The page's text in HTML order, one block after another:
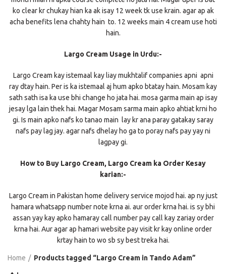
ko clear kr chukay hian ka ak isay 12 week tk use krain. agar ap ak
acha benefits lena chahty hain to. 12 weeks main 4 cream use hoti
hain.
Largo Cream Usage in Urdu:-
Largo Cream kay istemaal kay liay mukhtalif companies apni apni
ray dtay hain. Per is ka istemaal aj hum apko btatay hain. Mosam kay
sath sath isa ka use bhi change ho jata hai. mosa garma main ap isay
jesay lga lain thek hai. Magar Mosam sarma main apko ahtiat krni ho
gi. Is main apko nafs ko tanao main lay kr ana paray gatakay saray
nafs pay lag jay. agar nafs dhelay ho ga to poray nafs pay yay ni
lagpay gi.
How to Buy Largo Cream, Largo Cream ka Order Kesay
karian:-
Largo Cream in Pakistan home delivery service mojod hai. ap ny just
hamara whatsapp number note krna ai. aur order krna hai. is sy bhi
assan yay kay apko hamaray call number pay call kay zariay order
krna hai. Aur agar ap hamari website pay visit kr kay online order
krtay hain to wo sb sy best treka hai.
Home Products tagged “Largo Cream in Tando Adam”